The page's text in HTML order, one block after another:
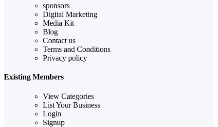
sponsors
Digital Marketing
Media Kit
Blog
Contact us
Terms and Conditions
Privacy policy
Existing Members
View Categories
List Your Business
Login
Signup